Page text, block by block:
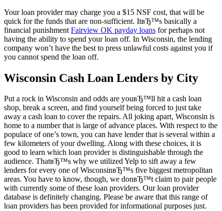
Your loan provider may charge you a $15 NSF cost, that will be
quick for the funds that are non-sufficient. ItвЂ™s basically a
financial punishment Fairview OK payday loans for perhaps not
having the ability to spend your loan off. In Wisconsin, the lending
company won’t have the best to press unlawful costs against you if
you cannot spend the loan off.
Wisconsin Cash Loan Lenders by City
Put a rock in Wisconsin and odds are youвЂ™ll hit a cash loan
shop, break a screen, and find yourself being forced to just take
away a cash loan to cover the repairs. All joking apart, Wisconsin is
home to a number that is large of advance places. With respect to the
populace of one’s town, you can have lender that is several within a
few kilometers of your dwelling. Along with these choices, it is
good to learn which loan provider is distinguishable through the
audience. ThatвЂ™s why we utilized Yelp to sift away a few
lenders for every one of WisconsinвЂ™s five biggest metropolitan
areas. You have to know, though, we donвЂ™t claim to pair people
with currently some of these loan providers. Our loan provider
database is definitely changing. Please be aware that this range of
loan providers has been provided for informational purposes just.